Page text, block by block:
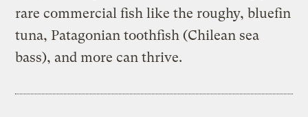
rare commercial fish like the roughy, bluefin
tuna, Patagonian toothfish (Chilean sea
bass), and more can thrive.